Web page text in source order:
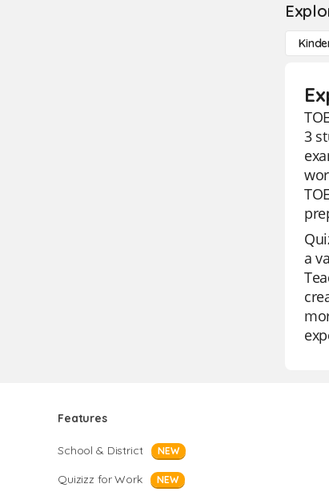
3
a
Features
School & District NEW
Quizizz for Work NEW